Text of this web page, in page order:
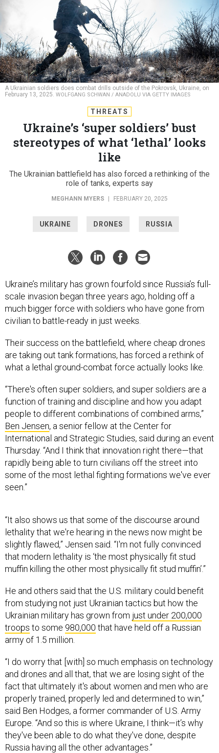
A Ukrainian soldiers does combat drills outside of the Pokrovsk, Ukraine, on
February 13, 2025. WOLFGANG SCHWAN / ANADOLU VIA GETTY IMAGES
THREATS
Ukraine’s ‘super soldiers’ bust
stereotypes of what ‘lethal’ looks
like
The Ukrainian battlefield has also forced a rethinking of the
role of tanks, experts say
MEGHANN MYERS FEBRUARY 20, 2025
UKRAINE DRONES RUSSIA
Ukraine’s military has grown fourfold since Russia’s full-
scale invasion began three years ago, holding off a
much bigger force with soldiers who have gone from
civilian to battle-ready in just weeks.
Their success on the battlefield, where cheap drones
are taking out tank formations, has forced a rethink of
what a lethal ground-combat force actually looks like.
“There's often super soldiers, and super soldiers are a
function of training and discipline and how you adapt
people to different combinations of combined arms,”
Ben Jensen, a senior fellow at the Center for
International and Strategic Studies, said during an event
Thursday. “And I think that innovation right there—that
rapidly being able to turn civilians off the street into
some of the most lethal fighting formations we've ever
seen.”
“It also shows us that some of the discourse around
lethality that we're hearing in the news now might be
slightly flawed,” Jensen said. “I'm not fully convinced
that modern lethality is ‘the most physically fit stud
muffin killing the other most physically fit stud muffin’.”
He and others said that the U.S. military could benefit
from studying not just Ukrainian tactics but how the
Ukrainian military has grown from just under 200,000
troops to some 980,000 that have held off a Russian
army of 1.5 million.
“I do worry that [with] so much emphasis on technology
and drones and all that, that we are losing sight of the
fact that ultimately it's about women and men who are
properly trained, properly led and determined to win,”
said Ben Hodges, a former commander of U.S. Army
Europe. “And so this is where Ukraine, I think—it’s why
they've been able to do what they've done, despite
Russia having all the other advantages.”